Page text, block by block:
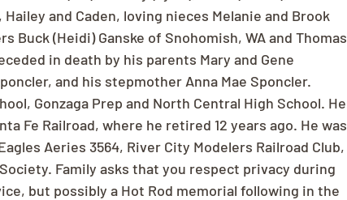
and Caden, loving nieces Melanie and Brook
Buck (Heidi) Ganske of Snohomish, WA and Thomas
in death by his parents Mary and Gene
and his stepmother Anna Mae Sponcler.
Gonzaga Prep and North Central High School. He
Fe Railroad, where he retired 12 years ago. He was
Aeries 3564, River City Modelers Railroad Club,
Family asks that you respect privacy during
but possibly a Hot Rod memorial following in the